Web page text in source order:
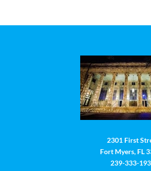
2301 First
Fort Myers, FL
239-333-